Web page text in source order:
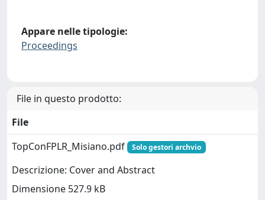
Appare nelle tipologie:
Proceedings
File in questo prodotto:
File
TopConFPLR_Misiano.pdf
Solo gestori archvio
Descrizione: Cover and Abstract
Dimensione 527.9 kB